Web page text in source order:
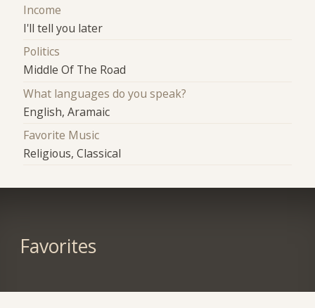
Income
I'll tell you later
Politics
Middle Of The Road
What languages do you speak?
English, Aramaic
Favorite Music
Religious, Classical
Favorites